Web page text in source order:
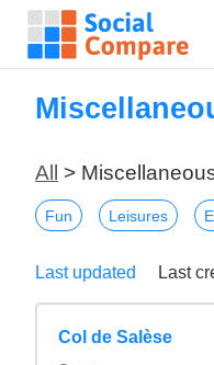
All >
Fun Leisures
Last updated Last
Col de Salèse